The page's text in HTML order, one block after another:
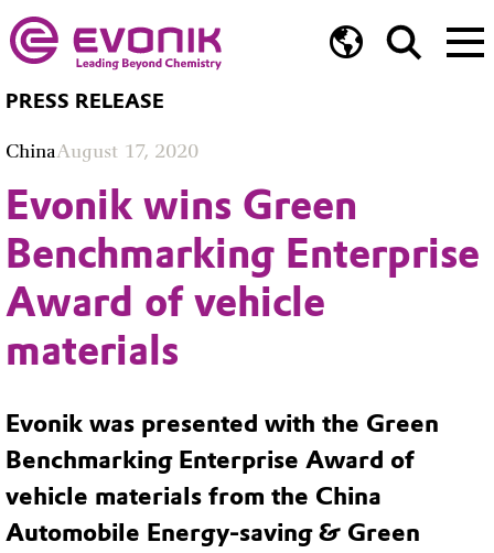
PRESS RELEASE
China August 17, 2020
Evonik wins Green
Benchmarking Enterprise
Award of vehicle
materials
Evonik was presented with the Green
Benchmarking Enterprise Award of
vehicle materials from the China
Automobile Energy-saving & Green